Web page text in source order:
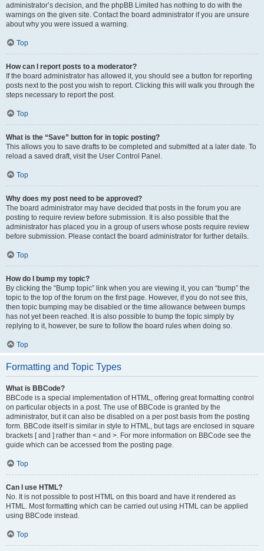
administrator’s decision, and the phpBB Limited has nothing to do with the
warnings on the given site. Contact the board administrator if you are unsure
about why you were issued a warning.
Top
How can I report posts to a moderator?
If the board administrator has allowed it, you should see a button for reporting
posts next to the post you wish to report. Clicking this will walk you through the
steps necessary to report the post.
Top
What is the “Save” button for in topic posting?
This allows you to save drafts to be completed and submitted at a later date. To
reload a saved draft, visit the User Control Panel.
Top
Why does my post need to be approved?
The board administrator may have decided that posts in the forum you are
posting to require review before submission. It is also possible that the
administrator has placed you in a group of users whose posts require review
before submission. Please contact the board administrator for further details.
Top
How do I bump my topic?
By clicking the “Bump topic” link when you are viewing it, you can “bump” the
topic to the top of the forum on the first page. However, if you do not see this,
then topic bumping may be disabled or the time allowance between bumps
has not yet been reached. It is also possible to bump the topic simply by
replying to it, however, be sure to follow the board rules when doing so.
Top
Formatting and Topic Types
What is BBCode?
BBCode is a special implementation of HTML, offering great formatting control
on particular objects in a post. The use of BBCode is granted by the
administrator, but it can also be disabled on a per post basis from the posting
form. BBCode itself is similar in style to HTML, but tags are enclosed in square
brackets [ and ] rather than < and >. For more information on BBCode see the
guide which can be accessed from the posting page.
Top
Can I use HTML?
No. It is not possible to post HTML on this board and have it rendered as
HTML. Most formatting which can be carried out using HTML can be applied
using BBCode instead.
Top